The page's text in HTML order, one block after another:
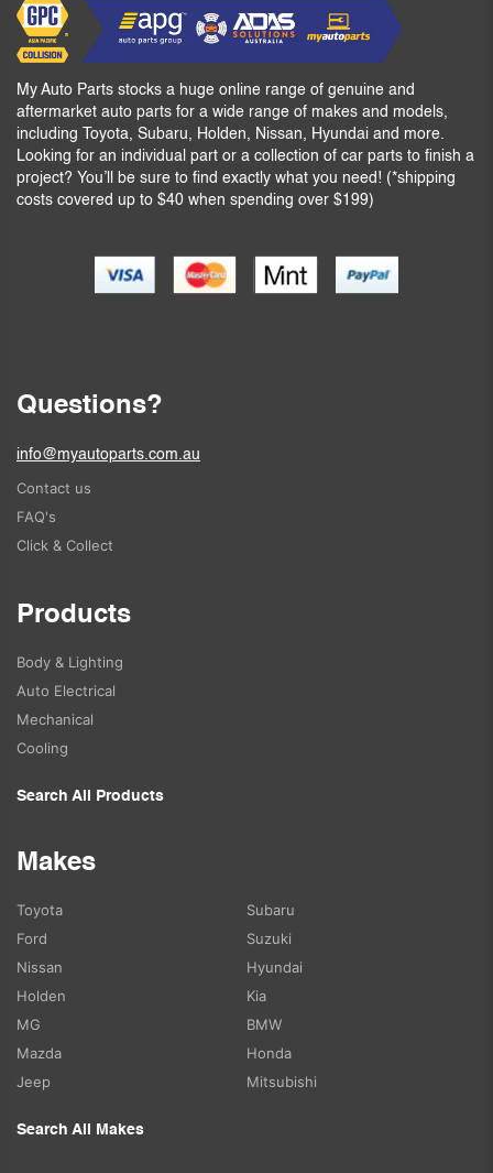
My Auto Parts stocks a huge online range of genuine and
aftermarket auto parts for a wide range of makes and models,
including Toyota, Subaru, Holden, Nissan, Hyundai and more.
Looking for an individual part or a collection of car parts to finish a
project? You’ll be sure to find exactly what you need! (*shipping
costs covered up to $40 when spending over $199)
Questions?
info@myautoparts.com.au
Contact us
FAQ's
Click & Collect
Products
Body & Lighting
Auto Electrical
Mechanical
Cooling
Search All Products
Makes
Toyota
Ford
Nissan
Holden
MG
Mazda
Jeep
Subaru
Suzuki
Hyundai
Kia
BMW
Honda
Mitsubishi
Search All Makes